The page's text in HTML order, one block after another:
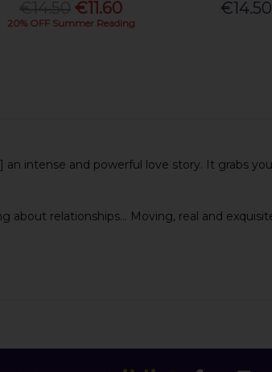
€11.60
20% OFF Summer Reading
€14.50
intense and powerful love story. It grabs
relationships... Moving, real and